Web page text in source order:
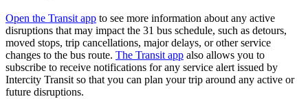
Open the Transit app to see more information about any active
disruptions that may impact the 31 bus schedule, such as detours,
moved stops, trip cancellations, major delays, or other service
changes to the bus route. The Transit app also allows you to
subscribe to receive notifications for any service alert issued by
Intercity Transit so that you can plan your trip around any active or
future disruptions.